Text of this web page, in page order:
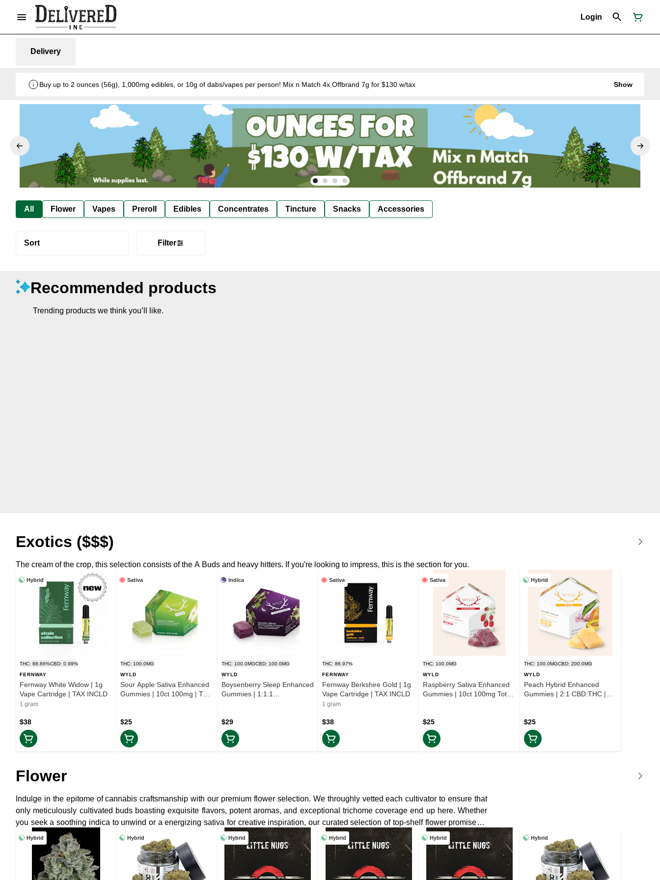
Login
Delivery
Buy up to 2 ounces (56g), 1,000mg edibles, or 10g of dabs/vapes per person! Mix n Match 4x Offbrand 7g for $130 w/tax Show
All Flower Vapes Preroll Edibles Concentrates Tincture Snacks Accessories
Sort Filter
Recommended products
Trending products we think you’ll like.
Exotics ($$$)
The cream of the crop, this selection consists of the A Buds and heavy hitters. If you're looking to impress, this is the section for you.
Hybrid
THC: 88.66%CBD: 0.99%
FERNWAY
Fernway White Widow | 1g
Vape Cartridge | TAX INCLD
1 gram
$38
Sativa
THC: 100.0MG
WYLD
Sour Apple Sativa Enhanced
Gummies | 10ct 100mg | TAX
$25
Indica
THC: 100.0MGCBD: 100.0MG
WYLD
Boysenberry Sleep Enhanced
Gummies | 1:1:1
$29
Sativa
THC: 86.97%
FERNWAY
Fernway Berkshire Gold | 1g
Vape Cartridge | TAX INCLD
1 gram
$38
Sativa
THC: 100.0MG
WYLD
Raspberry Sativa Enhanced
Gummies | 10ct 100mg Total
$25
Hybrid
THC: 100.0MGCBD: 200.0MG
WYLD
Peach Hybrid Enhanced
Gummies | 2:1 CBD:THC |
$25
Flower
Indulge in the epitome of cannabis craftsmanship with our premium flower selection. We throughly vetted each cultivator to ensure that
only meticulously cultivated buds boasting exquisite flavors, potent aromas, and exceptional trichome coverage end up here. Whether
you seek a soothing indica to unwind or a energizing sativa for creative inspiration, our curated selection of top-shelf flower promises a
truly elevated experience.
Hybrid Hybrid Hybrid Hybrid Hybrid Hybrid